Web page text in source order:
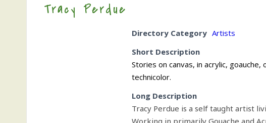
Tracy Perdue
Directory Category Artists
Short Description
Stories on canvas, in acrylic,
technicolor.
Long Description
Tracy Perdue is a self taught artist
Working in primarily Gouache and